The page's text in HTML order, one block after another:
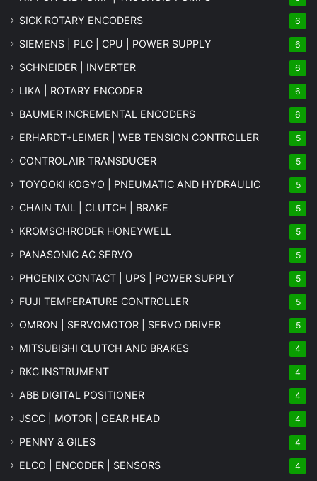
SICK ROTARY ENCODERS 6
SIEMENS | PLC | CPU | POWER SUPPLY 6
SCHNEIDER | INVERTER 6
LIKA | ROTARY ENCODER 6
BAUMER INCREMENTAL ENCODERS 6
ERHARDT+LEIMER | WEB TENSION CONTROLLER 5
CONTROLAIR TRANSDUCER 5
TOYOOKI KOGYO | PNEUMATIC AND HYDRAULIC 5
CHAIN TAIL | CLUTCH | BRAKE 5
KROMSCHRODER HONEYWELL 5
PANASONIC AC SERVO 5
PHOENIX CONTACT | UPS | POWER SUPPLY 5
FUJI TEMPERATURE CONTROLLER 5
OMRON | SERVOMOTOR | SERVO DRIVER 5
MITSUBISHI CLUTCH AND BRAKES 4
RKC INSTRUMENT 4
ABB DIGITAL POSITIONER 4
JSCC | MOTOR | GEAR HEAD 4
PENNY & GILES 4
ELCO | ENCODER | SENSORS 4